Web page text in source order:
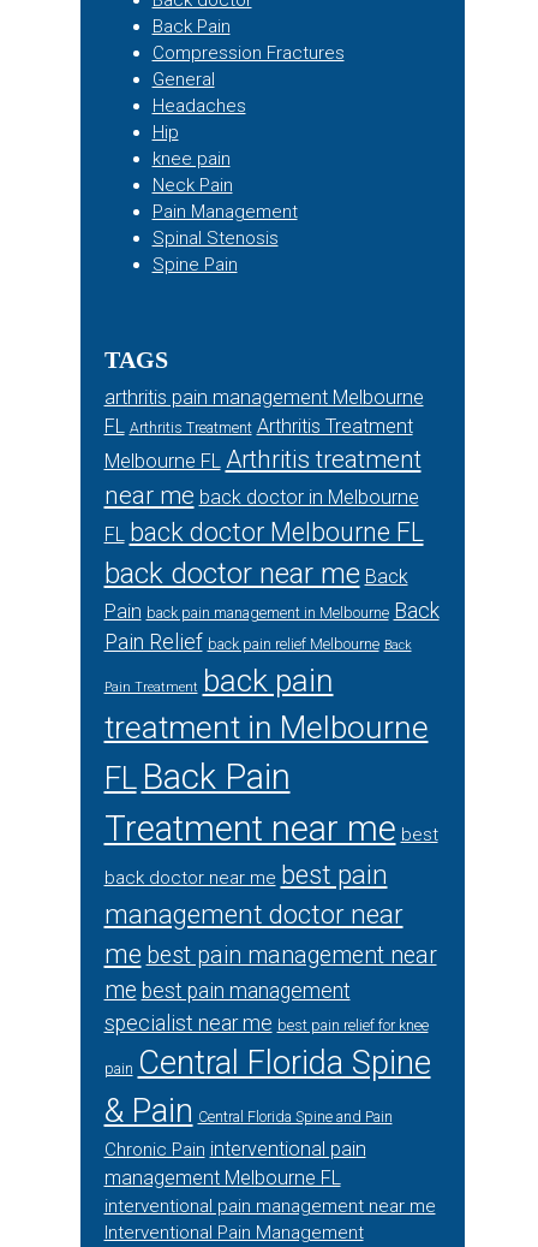
Back Pain
Compression Fractures
General
Headaches
Hip
knee pain
Neck Pain
Pain Management
Spinal Stenosis
Spine Pain
TAGS
arthritis pain management Melbourne
FL Arthritis Treatment Arthritis Treatment
Melbourne FL Arthritis treatment
near me back doctor in Melbourne
FL back doctor Melbourne FL
back doctor near me Back
Pain back pain management in Melbourne Back
Pain Relief back pain relief Melbourne Back
Pain Treatment back pain
treatment in Melbourne
FL Back Pain
Treatment near me best
back doctor near me best pain
management doctor near
me best pain management near
me best pain management
specialist near me best pain relief for knee
pain Central Florida Spine
& Pain Central Florida Spine and Pain
Chronic Pain interventional pain
management Melbourne FL
interventional pain management near me
Interventional Pain Management